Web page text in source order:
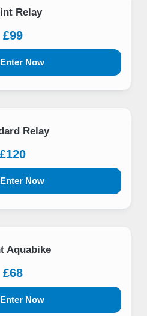
Relay
£99
Enter Now
Relay
£120
Enter Now
Aquabike
£68
Enter Now